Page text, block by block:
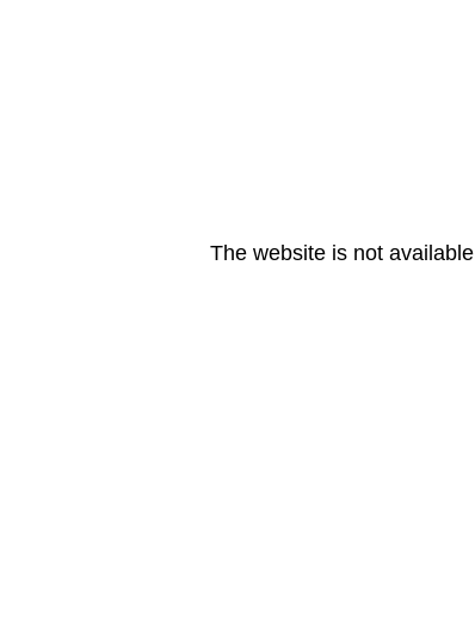
The website is not available